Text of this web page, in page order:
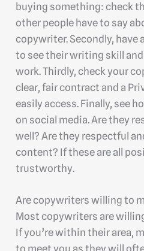
buying something: check
other people have to say
copywriter. Secondly, have
to see their writing skill
work. Thirdly, check your
clear, fair contract and a
easily access. Finally, see
on social media. Are they
well? Are they respectful
content? If these are all
trustworthy.
Are copywriters willing to
Most copywriters are
If you’re within their area,
to meet you as they will